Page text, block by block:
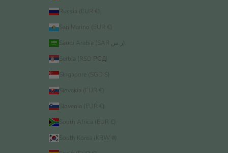
Russia (EUR €)
San Marino (EUR €)
Serbia (RSD РСД)
Singapore (SGD $)
Slovakia (EUR €)
Slovenia (EUR €)
South Africa (EUR €)
South Korea (KRW ₩)